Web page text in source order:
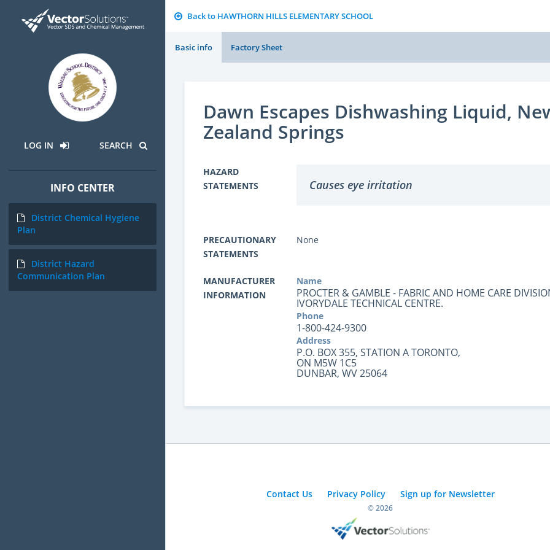
LOG IN SEARCH
INFO CENTER
District Chemical Hygiene
Plan
District Hazard
Communication Plan
Back to HAWTHORN HILLS ELEMENTARY SCHOOL
Basic info Factory Sheet
Dawn Escapes Dishwashing Liquid,
Zealand Springs
HAZARD
STATEMENTS
Causes eye irritation
PRECAUTIONARY
STATEMENTS
None
MANUFACTURER
INFORMATION
Name
PROCTER & GAMBLE - FABRIC AND HOME CARE
IVORYDALE TECHNICAL CENTRE.
Phone
1-800-424-9300
Address
P.O. BOX 355, STATION A TORONTO,
ON M5W 1C5
DUNBAR, WV 25064
Contact Us Privacy Policy Sign up for Newsletter
© 2026